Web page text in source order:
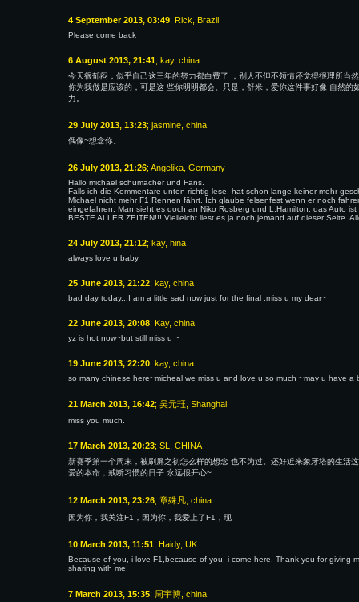
4 September 2013, 03:49; Rick, Brazil
Please come back
6 August 2013, 21:41; kay, china
今天很郁闷，似乎自己这三年的努力都白费了 ，别人不但不领情还觉得很理所当
你为我做是应该的，可是这 些你明明都会。只是，舒米，爱你这件事好像 自然
力。
29 July 2013, 13:23; jasmine, china
偶像~想念你。
26 July 2013, 21:26; Angelika, Germany
Hallo michael schumacher und Fans.
Falls ich die Kommentare unten richtig lese, hat schon lange keiner mehr
Michael nicht mehr F1 Rennen fährt. Ich glaube felsenfest wenn er noch
eingefahren. Man sieht es doch an Niko Rosberg und L.Hamilton, das Auto
BESTE ALLER ZEITEN!!! Vielleicht liest es ja noch jemand auf dieser Seite.
24 July 2013, 21:12; kay, hina
always love u baby
25 June 2013, 21:22; kay, china
bad day today...I am a little sad now just for the final .miss u my dear~
22 June 2013, 20:08; Kay, china
yz is hot now~but still miss u ~
19 June 2013, 22:20; kay, china
so many chinese here~micheal we miss u and love u so much ~may u have a
21 March 2013, 16:42; 吴元珏, Shanghai
miss you much.
17 March 2013, 20:23; SL, CHINA
新赛季第一个周末，被刷屏之初怎么样的想念 也不为过。还好近来象牙塔的生活
爱的本命，戒断习惯的日子 永远很开心~
12 March 2013, 23:26; 章殊凡, china
因为你，我关注F1，因为你，我爱上了F1，现
10 March 2013, 11:51; Haidy, UK
Because of you, i love F1,because of you, i come here. Thank you for giving
sharing with me!
7 March 2013, 15:35; 周宇博, china